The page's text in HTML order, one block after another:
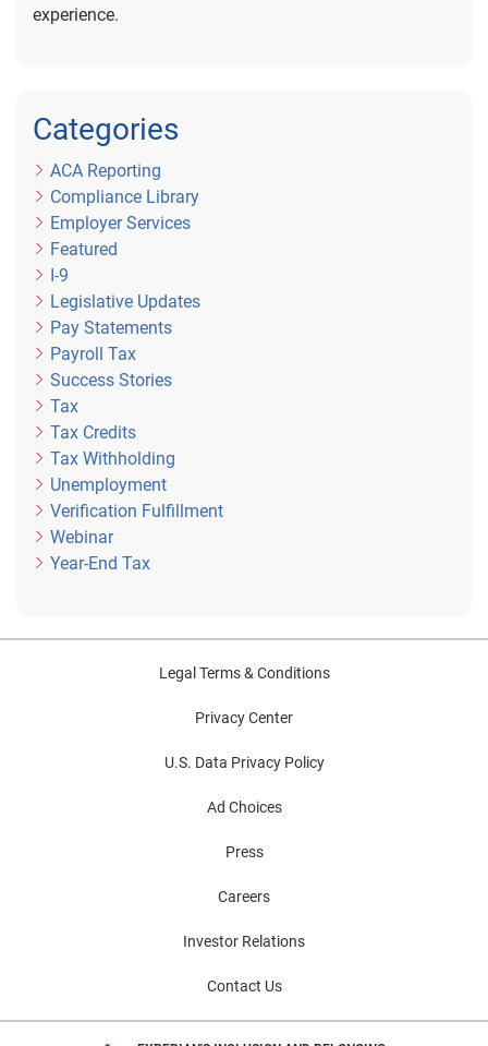
experience.
Categories
ACA Reporting
Compliance Library
Employer Services
Featured
I-9
Legislative Updates
Pay Statements
Payroll Tax
Success Stories
Tax
Tax Credits
Tax Withholding
Unemployment
Verification Fulfillment
Webinar
Year-End Tax
Legal Terms & Conditions
Privacy Center
U.S. Data Privacy Policy
Ad Choices
Press
Careers
Investor Relations
Contact Us